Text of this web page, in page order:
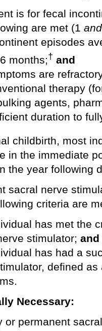
is for fecal
are met (1 and
episodes
months;† and
are
therapy
agents,
duration to
childbirth, most
in the immediate
the year following
sacral nerve
criteria are
has met the
stimulator; and
has had a
defined
Necessary:
or permanent